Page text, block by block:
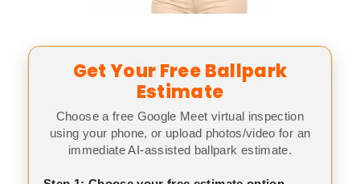
Get Your Free Ballpark
Estimate
Choose a free Google Meet virtual inspection
using your phone, or upload photos/video for an
immediate AI-assisted ballpark estimate.